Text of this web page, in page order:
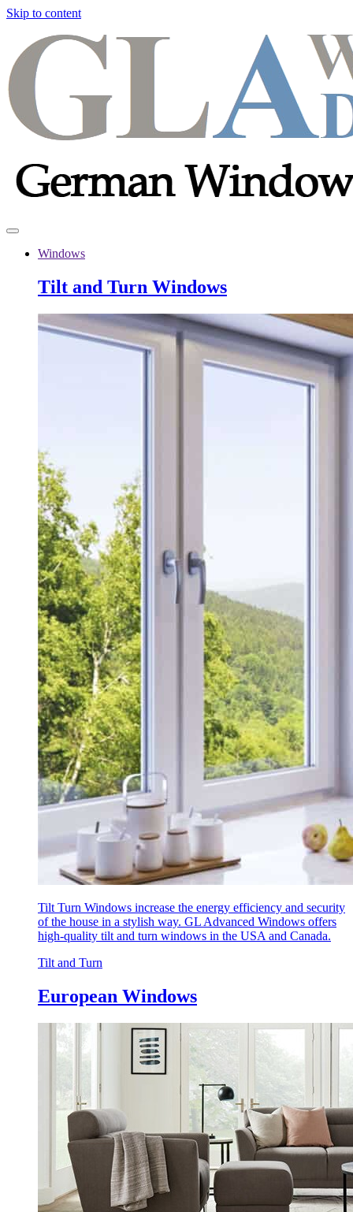
Skip to content
Windows
Tilt and Turn Windows
Tilt Turn Windows increase the energy efficiency and security
of the house in a stylish way. GL Advanced Windows offers
high-quality tilt and turn windows in the USA and Canada.
Tilt and Turn
European Windows